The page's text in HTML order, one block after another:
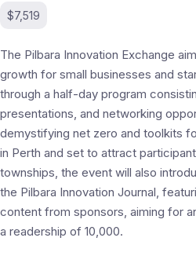
$7,519
The Pilbara Innovation Exchange
growth for small businesses and
through a half-day program
presentations, and networking
demystifying net zero and toolkits
in Perth and set to attract
townships, the event will also
the Pilbara Innovation Journal,
content from sponsors, aiming for
a readership of 10,000.